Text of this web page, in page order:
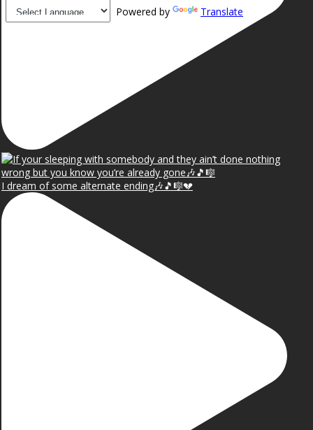
I dream of some alternate ending🎶🎵🎼💔
Powered by
Translate